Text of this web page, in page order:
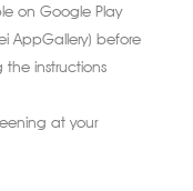
on Google Play
AppGallery) before
instructions
at your